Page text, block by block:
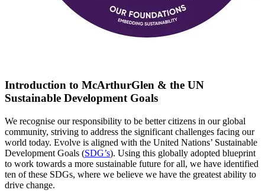
Introduction to McArthurGlen & the UN
Sustainable Development Goals
We recognise our responsibility to be better citizens in our global
community, striving to address the significant challenges facing our
world today. Evolve is aligned with the United Nations’ Sustainable
Development Goals (SDG’s). Using this globally adopted blueprint
to work towards a more sustainable future for all, we have identified
ten of these SDGs, where we believe we have the greatest ability to
drive change.